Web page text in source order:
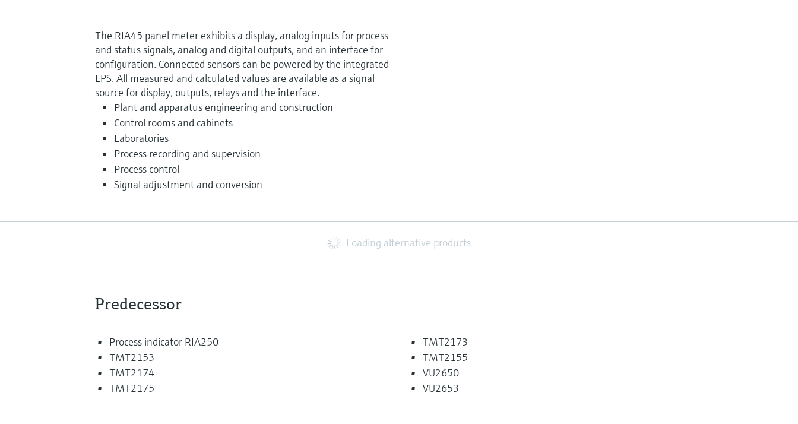
The RIA45 panel meter exhibits a display, analog inputs for process
and status signals, analog and digital outputs, and an interface for
configuration. Connected sensors can be powered by the integrated
LPS. All measured and calculated values are available as a signal
source for display, outputs, relays and the interface.
Plant and apparatus engineering and construction
Control rooms and cabinets
Laboratories
Process recording and supervision
Process control
Signal adjustment and conversion
Loading alternative products
Predecessor
Process indicator RIA250
TMT2153
TMT2174
TMT2175
TMT2173
TMT2155
VU2650
VU2653